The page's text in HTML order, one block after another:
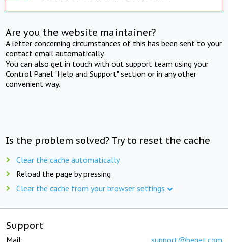
Are you the website maintainer?
A letter concerning circumstances of this has been sent to your
contact email automatically.
You can also get in touch with out support team using your
Control Panel "Help and Support" section or in any other
convenient way.
Is the problem solved? Try to reset the cache
Clear the cache automatically
Reload the page by pressing
Clear the cache from your browser settings
Support
Mail: support@beget.com